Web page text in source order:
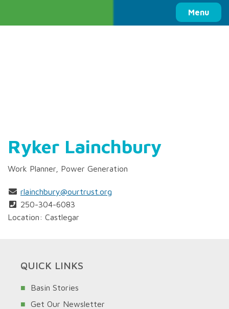
Menu
Columbia Basin Trust
Ryker Lainchbury
Work Planner, Power Generation
rlainchbury@ourtrust.org
250-304-6083
Location: Castlegar
QUICK LINKS
Basin Stories
Get Our Newsletter